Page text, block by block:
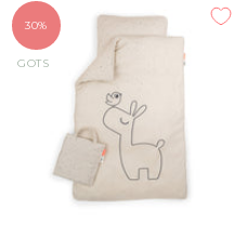
30%
GOTS